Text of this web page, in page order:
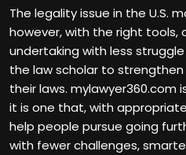
The legality issue in the U.S.
however, with the right tools,
undertaking with less
the law scholar to
their laws. mylawyer360.com
it is one that, with
help people pursue going
with fewer challenges,